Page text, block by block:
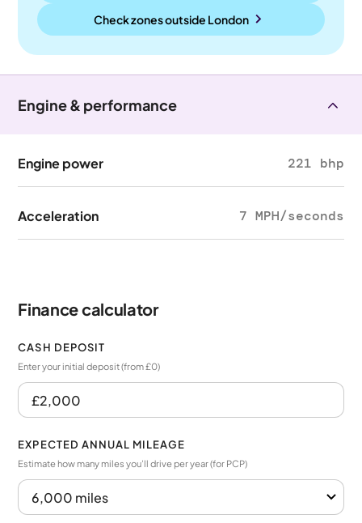
Check zones outside London
Engine & performance
Engine power 221 bhp
Acceleration 7 MPH/seconds
Finance calculator
CASH DEPOSIT
Enter your initial deposit (from £0)
EXPECTED ANNUAL MILEAGE
Estimate how many miles you’ll drive per year (for PCP)